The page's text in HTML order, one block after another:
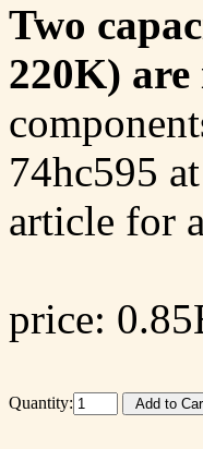
Two
220K)
74hc595
article for
price:
Quantity: